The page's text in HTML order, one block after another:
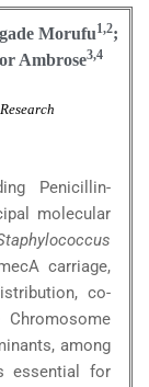
Morufu1,2;
Ambrose3,4
Penicillin-
molecular
carriage,
co-
among
essential for